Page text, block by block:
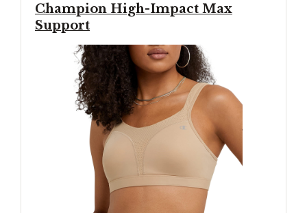
Champion High-Impact Max
Support